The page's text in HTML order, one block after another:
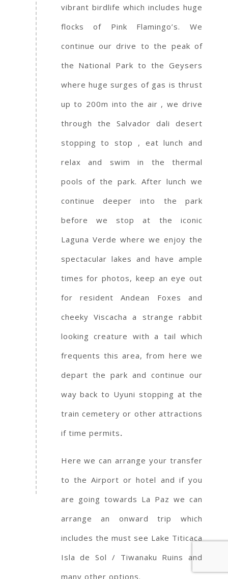
vibrant birdlife which includes huge
flocks of Pink Flamingo’s. We
continue our drive to the peak of
the National Park to the Geysers
where huge surges of gas is thrust
up to 200m into the air , we drive
through the Salvador dali desert
stopping to stop , eat lunch and
relax and swim in the thermal
pools of the park. After lunch we
continue deeper into the park
before we stop at the iconic
Laguna Verde where we enjoy the
spectacular lakes and have ample
times for photos, keep an eye out
for resident Andean Foxes and
cheeky Viscacha a strange rabbit
looking creature with a tail which
frequents this area, from here we
depart the park and continue our
way back to Uyuni stopping at the
train cemetery or other attractions
if time permits.
Here we can arrange your transfer
to the Airport or hotel and if you
are going towards La Paz we can
arrange an onward trip which
includes the must see Lake Titicaca
Isla de Sol / Tiwanaku Ruins and
many other options.